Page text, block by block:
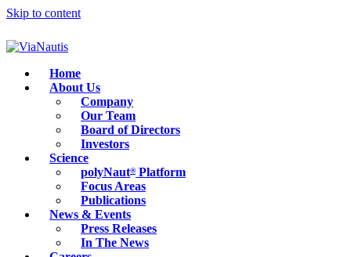
Skip to content
Home
About Us
Company
Our Team
Board of Directors
Investors
Science
polyNaut®Platform
Focus Areas
Publications
News & Events
Press Releases
In The News